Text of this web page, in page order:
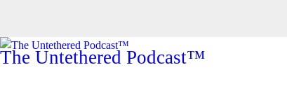
The Untethered Podcast™